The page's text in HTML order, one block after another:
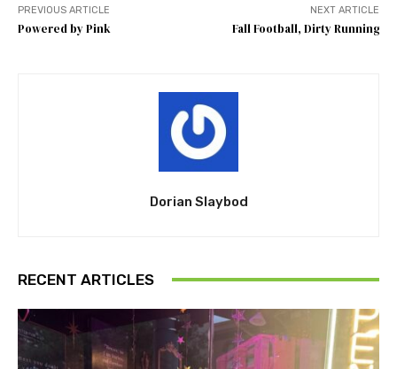
PREVIOUS ARTICLE
Powered by Pink
NEXT ARTICLE
Fall Football, Dirty Running
Dorian Slaybod
RECENT ARTICLES